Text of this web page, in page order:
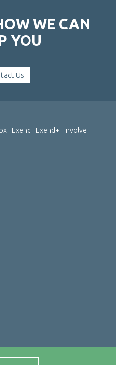
WE CAN
YOU
Us
Exend Exend+
Involve